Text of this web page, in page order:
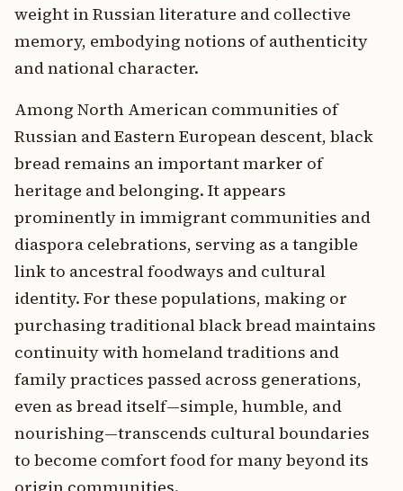
weight in Russian literature and collective
memory, embodying notions of authenticity
and national character.
Among North American communities of
Russian and Eastern European descent, black
bread remains an important marker of
heritage and belonging. It appears
prominently in immigrant communities and
diaspora celebrations, serving as a tangible
link to ancestral foodways and cultural
identity. For these populations, making or
purchasing traditional black bread maintains
continuity with homeland traditions and
family practices passed across generations,
even as bread itself—simple, humble, and
nourishing—transcends cultural boundaries
to become comfort food for many beyond its